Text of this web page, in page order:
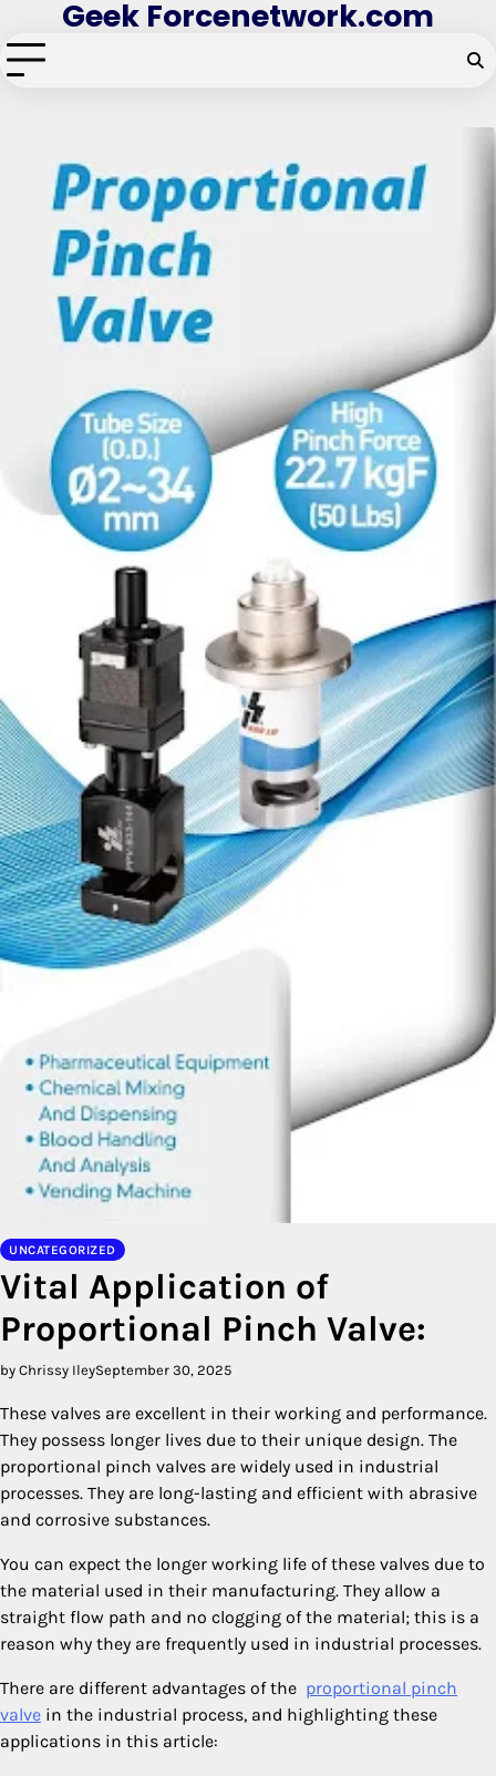
to
content
Geek Forcenetwork.com
UNCATEGORIZED
Vital Application of
Proportional Pinch Valve:
by Chrissy IleySeptember 30, 2025
These valves are excellent in their working and performance.
They possess longer lives due to their unique design. The
proportional pinch valves are widely used in industrial
processes. They are long-lasting and efficient with abrasive
and corrosive substances.
You can expect the longer working life of these valves due to
the material used in their manufacturing. They allow a
straight flow path and no clogging of the material; this is a
reason why they are frequently used in industrial processes.
There are different advantages of the proportional pinch
valve in the industrial process, and highlighting these
applications in this article: